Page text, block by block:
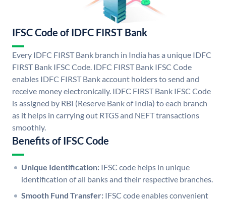
IFSC Code of IDFC FIRST Bank
Every IDFC FIRST Bank branch in India has a unique IDFC
FIRST Bank IFSC Code. IDFC FIRST Bank IFSC Code
enables IDFC FIRST Bank account holders to send and
receive money electronically. IDFC FIRST Bank IFSC Code
is assigned by RBI (Reserve Bank of India) to each branch
as it helps in carrying out RTGS and NEFT transactions
smoothly.
Benefits of IFSC Code
Unique Identification: IFSC code helps in unique
identification of all banks and their respective branches.
Smooth Fund Transfer: IFSC code enables convenient